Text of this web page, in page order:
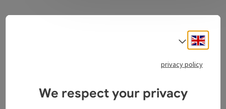
The library team looks forward to seeing you
Select
privacy policy
We respect your privacy